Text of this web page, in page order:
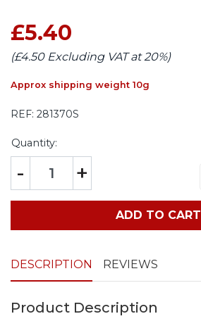
£5.40
(£4.50 Excluding VAT at 20%)
Approx shipping weight 10g
REF: 281370S
Quantity:
- +
ADD TO CART
DESCRIPTION REVIEWS
Product Description